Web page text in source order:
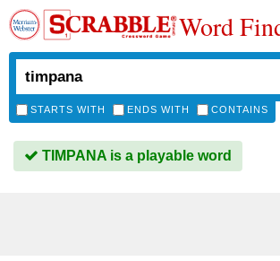
Word
STARTS WITH ENDS WITH CONTAINS
TIMPANA is a playable word